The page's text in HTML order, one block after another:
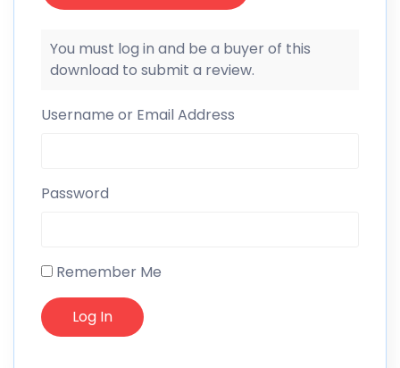
You must log in and be a buyer of this
download to submit a review.
Username or Email Address
Password
Remember Me